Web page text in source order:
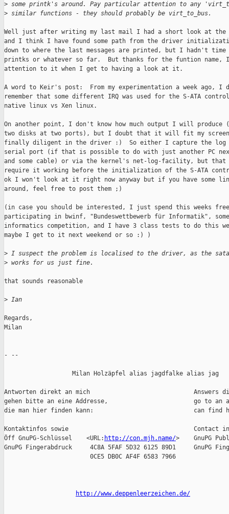
> some printk's around. Pay particular attention to any
> similar functions - they should probably be virt_to_bus.
Well just after writing my last mail I had a short look at
and I think I have found some path from the driver
down to where the last messages are printed, but I hadn't time
printks or whatever so far.  But thanks for the funtion name,
attention to it when I get to having a look at it.
A word to Keir's post:  From my experimentation a week ago, I
remember that some different IRQ was used for the S-ATA
native linux vs Xen linux.
On another point, I don't know how much output I will produce
two disks at two ports), but I doubt that it will fit my
finally diligent in the driver :)  So either I capture the log
serial port (if that is possible to do with just another PC
and some cable) or via the kernel's net-log-facility, but that
require it working before the initialization of the S-ATA
ok I won't look at it right now anyway but if you have some
around, feel free to post them ;)
(in case you should be interested, I just spend this weeks
participating in bwinf, "Bundeswettbewerb für Informatik", some
informatics competition, and I have 3 class tests to do this
maybe I get to it next weekend or so :) )
> I suspect the problem is localised to the driver, as the
> works for us just fine.
that sounds reasonable
> Ian
Regards,
Milan
- --
                   Milan Holzäpfel alias jagdfalke alias jag
Antworten direkt an mich                             Answers
gehen bitte an eine Addresse,                        go to an
die man hier finden kann:                            can find
Kontaktinfos sowie                                   Contact
Öff GnuPG-Schlüssel    <URL: http://con.mjh.name/>    GnuPG
GnuPG Fingerabdruck     4C8A 5FAF 5D32 6125 89D1     GnuPG
                        0CE5 DB0C AF4F 6583 7966
http://www.deppenleerzeichen.de/